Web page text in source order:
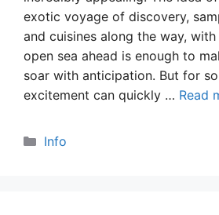
exotic voyage of discovery,
and cuisines along the way,
open sea ahead is enough to
soar with anticipation. But for
excitement can quickly … Read
Categories
Info